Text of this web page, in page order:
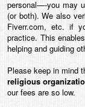
personal—-you may
(or both). We also
Fiverr.com, etc. if
practice. This
helping and guiding
Please keep in mind
religious
our fees are so low.